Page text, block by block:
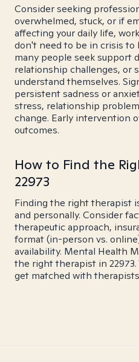
Consider seeking
overwhelmed, stuck, or if
affecting your daily life,
don't need to be in crisis
many people seek support
relationship challenges, or
understand themselves.
persistent sadness or
stress, relationship
change. Early intervention
outcomes.
How to Find the
22973
Finding the right therapist
and personally. Consider
therapeutic approach,
format (in-person vs.
availability. Mental Health
the right therapist in 22973.
get matched with